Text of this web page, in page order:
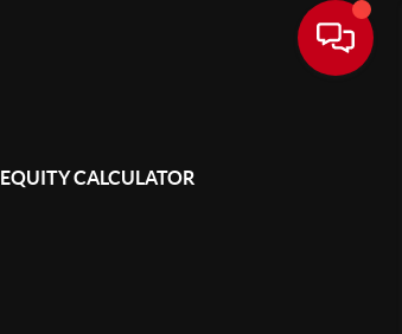
EQUITY CALCULATOR